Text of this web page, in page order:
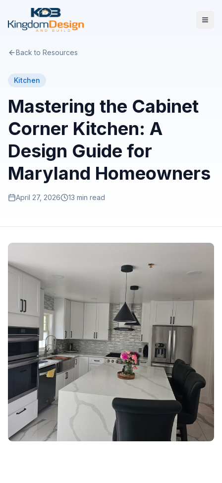
Back to Resources
Kitchen
Mastering the Cabinet
Corner Kitchen: A
Design Guide for
Maryland Homeowners
April 27, 2026 13 min read